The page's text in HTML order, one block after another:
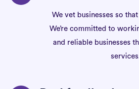
We vet businesses so
We’re committed to
and reliable businesses